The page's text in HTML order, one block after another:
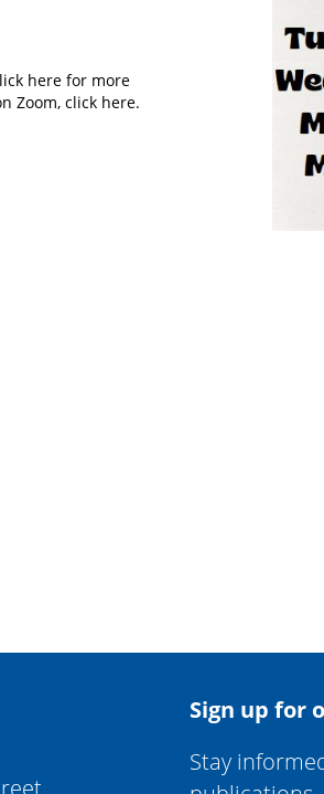
here for more
Zoom, click here.
Sign up for
Stay